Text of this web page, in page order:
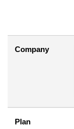
Company
Plan